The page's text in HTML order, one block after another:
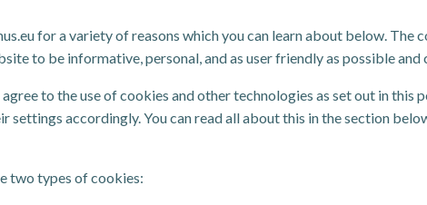
for a variety of reasons which you can learn about below.
to be informative, personal, and as user friendly as possible
to the use of cookies and other technologies as set out in
accordingly. You can read all about this in the section
two types of cookies: